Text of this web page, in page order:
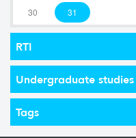
30 31
RTI
Undergraduate studies
Tags